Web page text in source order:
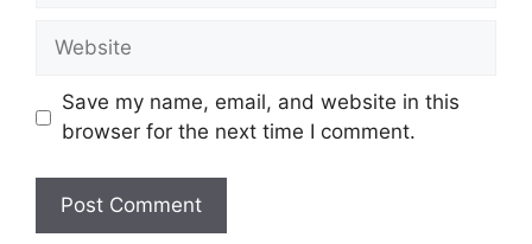
Website
Save my name, email, and website in this
browser for the next time I comment.